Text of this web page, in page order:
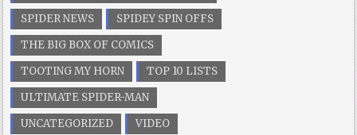
SPIDER NEWS
SPIDEY SPIN OFFS
THE BIG BOX OF COMICS
TOOTING MY HORN
TOP 10 LISTS
ULTIMATE SPIDER-MAN
UNCATEGORIZED
VIDEO